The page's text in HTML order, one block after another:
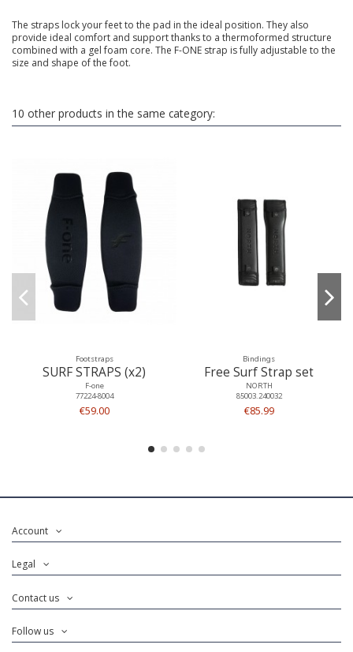
The straps lock your feet to the pad in the ideal position. They also
provide ideal comfort and support thanks to a thermoformed structure
combined with a gel foam core. The F-ONE strap is fully adjustable to the
size and shape of the foot.
10 other products in the same category:
Footstraps
SURF STRAPS (x2)
F-one
77224-8004
€59.00
Bindings
Free Surf Strap set
NORTH
85003.240032
€85.99
Account
Legal
Contact us
Follow us